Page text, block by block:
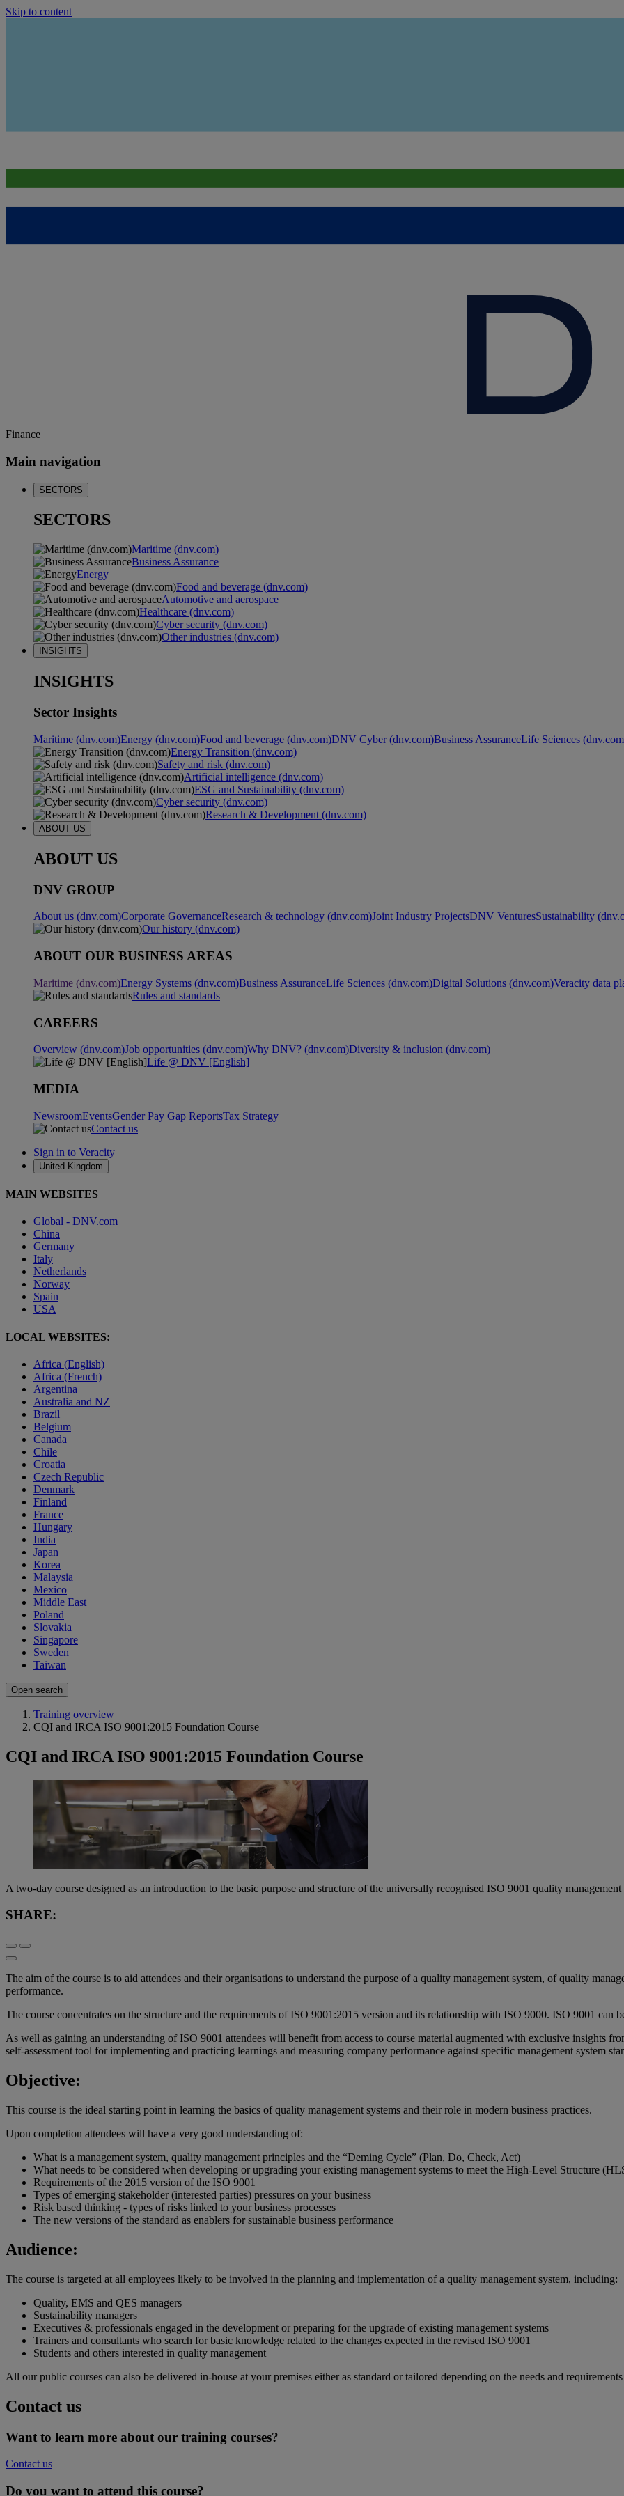
Skip to content
Finance
Main navigation
SECTORS
SECTORS
Maritime (dnv.com)
Business Assurance
Energy
Food and beverage (dnv.com)
Automotive and aerospace
Healthcare (dnv.com)
Cyber security (dnv.com)
Other industries (dnv.com)
INSIGHTS
INSIGHTS
Sector Insights
Maritime (dnv.com)Energy (dnv.com)Food and beverage (dnv.com)DNV Cyber (dnv.com)Business AssuranceLife Sciences
Energy Transition (dnv.com)
Safety and risk (dnv.com)
Artificial intelligence (dnv.com)
ESG and Sustainability (dnv.com)
Cyber security (dnv.com)
Research & Development (dnv.com)
ABOUT US
ABOUT US
DNV GROUP
About us (dnv.com)Corporate GovernanceResearch & technology (dnv.com)Joint Industry ProjectsDNV VenturesSustainability
Our history (dnv.com)
ABOUT OUR BUSINESS AREAS
Maritime (dnv.com)Energy Systems (dnv.com)Business AssuranceLife Sciences (dnv.com)Digital Solutions (dnv.com)Veracity data
Rules and standards
CAREERS
Overview (dnv.com)Job opportunities (dnv.com)Why DNV? (dnv.com)Diversity & inclusion (dnv.com)
Life @ DNV [English]
MEDIA
NewsroomEventsGender Pay Gap ReportsTax Strategy
Contact us
Sign in to Veracity
United Kingdom
MAIN WEBSITES
Global - DNV.com
China
Germany
Italy
Netherlands
Norway
Spain
USA
LOCAL WEBSITES:
Africa (English)
Africa (French)
Argentina
Australia and NZ
Brazil
Belgium
Canada
Chile
Croatia
Czech Republic
Denmark
Finland
France
Hungary
India
Japan
Korea
Malaysia
Mexico
Middle East
Poland
Slovakia
Singapore
Sweden
Taiwan
Open search
Training overview
CQI and IRCA ISO 9001:2015 Foundation Course
CQI and IRCA ISO 9001:2015 Foundation Course
A two-day course designed as an introduction to the basic purpose and structure of the universally recognised ISO 9001 quality management
SHARE:
The aim of the course is to aid attendees and their organisations to understand the purpose of a quality management system, of quality
performance.
The course concentrates on the structure and the requirements of ISO 9001:2015 version and its relationship with ISO 9000. ISO 9001 can
As well as gaining an understanding of ISO 9001 attendees will benefit from access to course material augmented with exclusive insights
self-assessment tool for implementing and practicing learnings and measuring company performance against specific management system
Objective:
This course is the ideal starting point in learning the basics of quality management systems and their role in modern business practices.
Upon completion attendees will have a very good understanding of:
What is a management system, quality management principles and the “Deming Cycle” (Plan, Do, Check, Act)
What needs to be considered when developing or upgrading your existing management systems to meet the High-Level Structure
Requirements of the 2015 version of the ISO 9001
Types of emerging stakeholder (interested parties) pressures on your business
Risk based thinking - types of risks linked to your business processes
The new versions of the standard as enablers for sustainable business performance
Audience:
The course is targeted at all employees likely to be involved in the planning and implementation of a quality management system, including:
Quality, EMS and QES managers
Sustainability managers
Executives & professionals engaged in the development or preparing for the upgrade of existing management systems
Trainers and consultants who search for basic knowledge related to the changes expected in the revised ISO 9001
Students and others interested in quality management
All our public courses can also be delivered in-house at your premises either as standard or tailored depending on the needs and
Contact us
Want to learn more about our training courses?
Contact us
Do you want to attend this course?